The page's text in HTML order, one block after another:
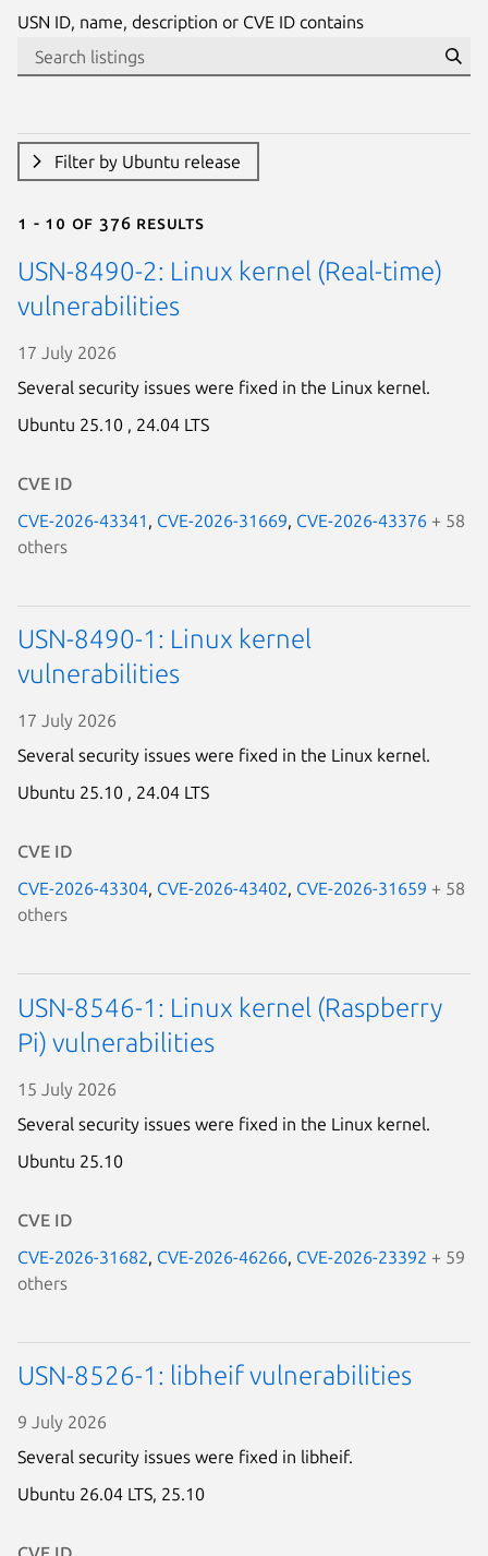
USN ID, name, description or CVE ID contains
Filter by Ubuntu release
1 - 10 of 376 results
USN-8490-2: Linux kernel (Real-time)
vulnerabilities
17 July 2026
Several security issues were fixed in the Linux kernel.
Ubuntu 25.10 , 24.04 LTS
CVE ID
CVE-2026-43341 , CVE-2026-31669, CVE-2026-43376 + 58
others
USN-8490-1: Linux kernel
vulnerabilities
17 July 2026
Several security issues were fixed in the Linux kernel.
Ubuntu 25.10 , 24.04 LTS
CVE ID
CVE-2026-43304, CVE-2026-43402, CVE-2026-31659 + 58
others
USN-8546-1: Linux kernel (Raspberry
Pi) vulnerabilities
15 July 2026
Several security issues were fixed in the Linux kernel.
Ubuntu 25.10
CVE ID
CVE-2026-31682 CVE-2026-46266 CVE-2026-23392 + 59
others
USN-8526-1: libheif vulnerabilities
9 July 2026
Several security issues were fixed in libheif.
Ubuntu 26.04 LTS, 25.10